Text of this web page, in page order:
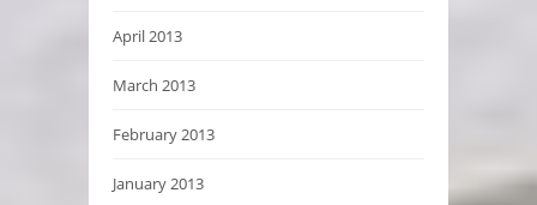
April 2013
March 2013
February 2013
January 2013